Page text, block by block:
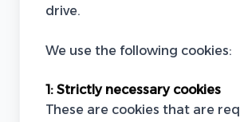
drive.
We use the following cookies:
1: Strictly necessary cookies
These are cookies that are